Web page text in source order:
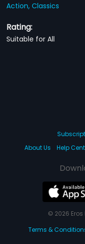
Action,Classics
Rating:
Suitable for All
About Us
Help
© 2026 Eros
Terms &